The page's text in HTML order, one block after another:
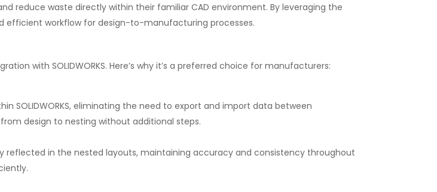
reduce waste directly within their familiar CAD environment. By leveraging the
efficient workflow for design-to-manufacturing processes.
with SOLIDWORKS. Here’s why it’s a preferred choice for manufacturers:
SOLIDWORKS, eliminating the need to export and import data between
design to nesting without additional steps.
reflected in the nested layouts, maintaining accuracy and consistency throughout